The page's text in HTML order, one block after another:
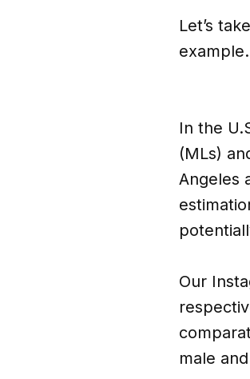
Let’s
example.
In the
(MLs)
Angeles
Our
male